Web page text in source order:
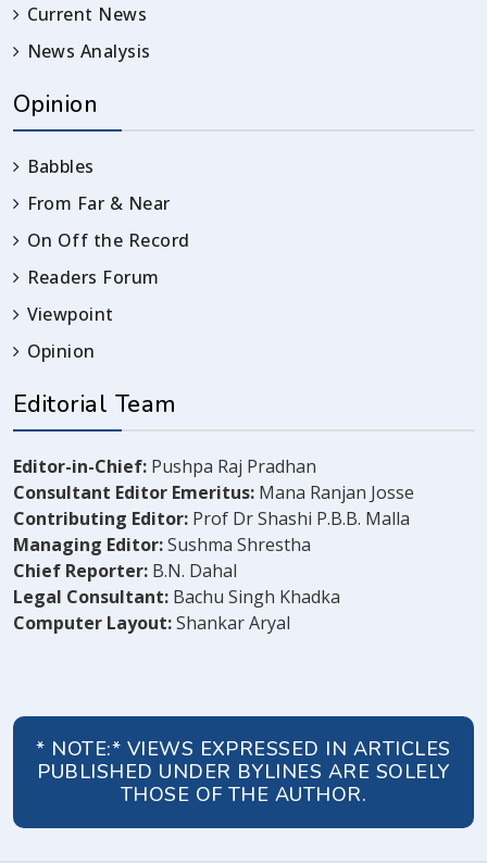
Current News
News Analysis
Opinion
Babbles
From Far & Near
On Off the Record
Readers Forum
Viewpoint
Opinion
Editorial Team
Editor-in-Chief: Pushpa Raj Pradhan
Consultant Editor Emeritus: Mana Ranjan Josse
Contributing Editor: Prof Dr Shashi P.B.B. Malla
Managing Editor:Sushma Shrestha
Chief Reporter: B.N. Dahal
Legal Consultant: Bachu Singh Khadka
Computer Layout:Shankar Aryal
* NOTE:* VIEWS EXPRESSED IN ARTICLES
PUBLISHED UNDER BYLINES ARE SOLELY
THOSE OF THE AUTHOR.